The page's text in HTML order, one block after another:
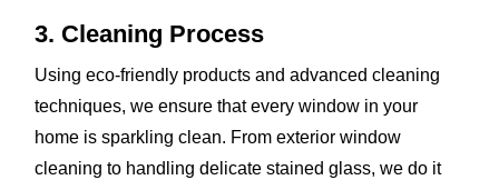
3. Cleaning Process
Using eco-friendly products and advanced cleaning
techniques, we ensure that every window in your
home is sparkling clean. From exterior window
cleaning to handling delicate stained glass, we do it